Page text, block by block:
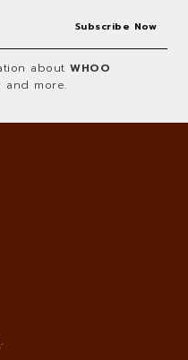
aboutWHOO
and more.